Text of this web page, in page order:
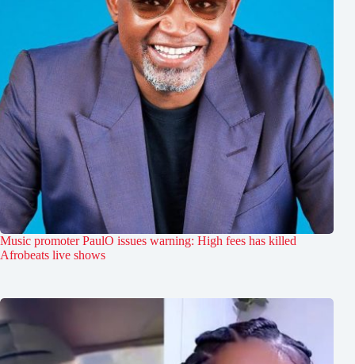
Music promoter PaulO issues warning: High fees has killed
Afrobeats live shows